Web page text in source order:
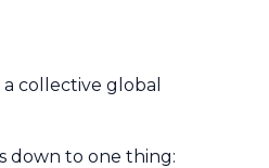
collective global
down to one thing: